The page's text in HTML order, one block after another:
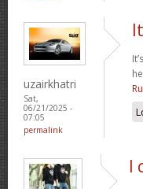
uzairkhatri
Sat,
06/21/2025 -
07:05
permalink
I